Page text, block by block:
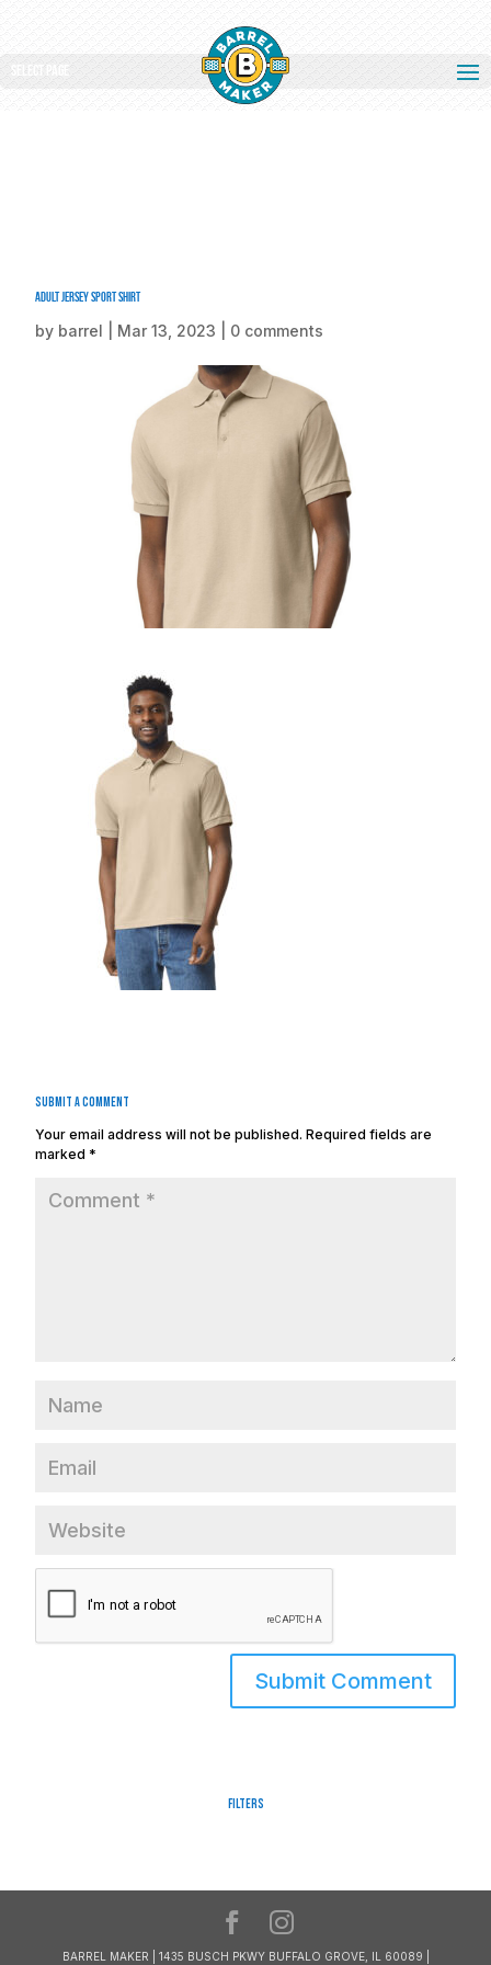
Select Page
Adult Jersey Sport Shirt
by barrel Mar 13, 2023 0 comments
Submit a Comment
Your email address will not be published. Required fields are
marked *
Filters
BARREL MAKER | 1435 BUSCH PKWY BUFFALO GROVE, IL 60089 |